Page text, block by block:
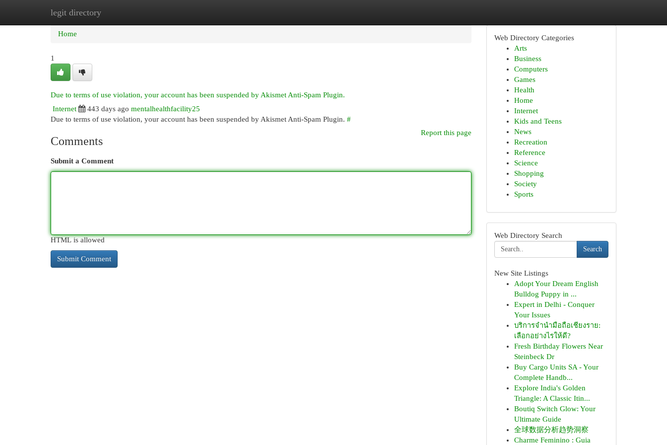
legit directory
Home New Site Listings
Home
1
Due to terms of use violation, your account has been suspended by Akismet Anti-Spam Plugin.
Internet
443 days ago mentalhealthfacility25
Due to terms of use violation, your account has been suspended by Akismet Anti-Spam Plugin. #
Report this page
Comments
Submit a Comment
HTML is allowed
Web Directory Categories
Arts
Business
Computers
Games
Health
Home
Internet
Kids and Teens
News
Recreation
Reference
Science
Shopping
Society
Sports
Web Directory Search
Search
New Site Listings
Adopt Your Dream English
Bulldog Puppy in ...
Expert in Delhi - Conquer
Your Issues
บริการจำนำมือถือเชียงราย:
เลือกอย่างไรให้ดี?
Fresh Birthday Flowers Near
Steinbeck Dr
Buy Cargo Units SA - Your
Complete Handb...
Explore India's Golden
Triangle: A Classic Itin...
Boutiq Switch Glow: Your
Ultimate Guide
全球数据分析趋势洞察
Charme Feminino : Guia